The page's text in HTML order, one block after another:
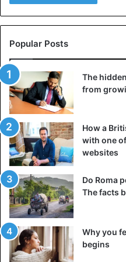
festive table: the image of
However, the
commercials in 1933, and
in red since the early
added most of its
Coca-Cola was not the first
drink brand White Rock also
campaign.
4. The Birth of Jesus…
Popular Posts
The
from
How a
with one
websites
Do Roma
The facts
Why you
begins